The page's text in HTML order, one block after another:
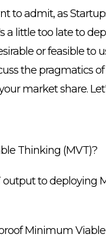
to admit, as
a little too late to
or feasible to
the pragmatics
market share.
Thinking (MVT)?
output to deploying
Minimum